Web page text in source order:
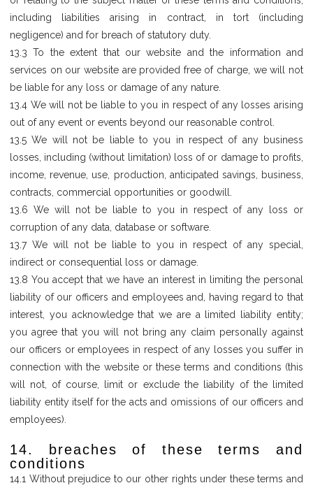
including liabilities arising in contract, in tort (including
negligence) and for breach of statutory duty.
13.3 To the extent that our website and the information and
services on our website are provided free of charge, we will not
be liable for any loss or damage of any nature.
13.4 We will not be liable to you in respect of any losses arising
out of any event or events beyond our reasonable control.
13.5 We will not be liable to you in respect of any business
losses, including (without limitation) loss of or damage to profits,
income, revenue, use, production, anticipated savings, business,
contracts, commercial opportunities or goodwill.
13.6 We will not be liable to you in respect of any loss or
corruption of any data, database or software.
13.7 We will not be liable to you in respect of any special,
indirect or consequential loss or damage.
13.8 You accept that we have an interest in limiting the personal
liability of our officers and employees and, having regard to that
interest, you acknowledge that we are a limited liability entity;
you agree that you will not bring any claim personally against
our officers or employees in respect of any losses you suffer in
connection with the website or these terms and conditions (this
will not, of course, limit or exclude the liability of the limited
liability entity itself for the acts and omissions of our officers and
employees).
14. breaches of these terms and
conditions
14.1 Without prejudice to our other rights under these terms and